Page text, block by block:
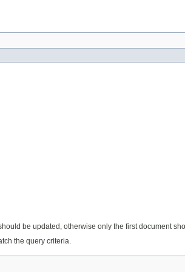
be updated, otherwise only the first document
the query criteria.